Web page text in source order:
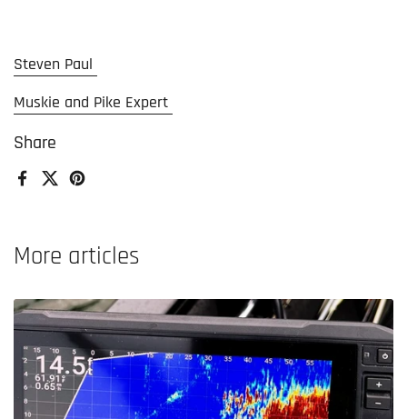
Share
Facebook
X (Twitter)
Pinterest
Steven Paul
Muskie and Pike Expert
More articles